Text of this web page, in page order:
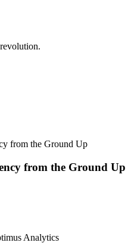
revolution.
from the Ground Up
from the Ground Up
Analytics